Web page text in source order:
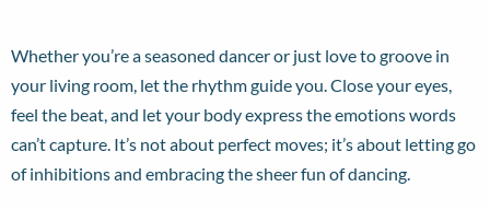
Whether you’re a seasoned dancer or just love to groove in
your living room, let the rhythm guide you. Close your eyes,
feel the beat, and let your body express the emotions words
can’t capture. It’s not about perfect moves; it’s about letting go
of inhibitions and embracing the sheer fun of dancing.